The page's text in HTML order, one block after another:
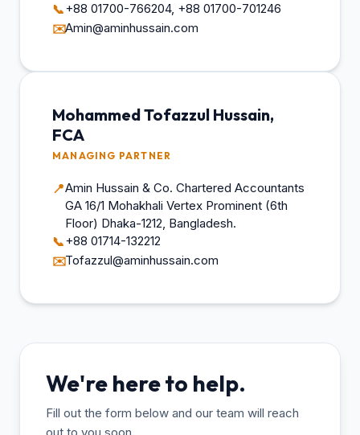
📞+88 01700-766204, +88 01700-701246
✉️Amin@aminhussain.com
Mohammed Tofazzul Hussain,
FCA
MANAGING PARTNER
📍Amin Hussain & Co. Chartered Accountants
GA 16/1 Mohakhali Vertex Prominent (6th
Floor) Dhaka-1212, Bangladesh.
📞+88 01714-132212
✉️Tofazzul@aminhussain.com
We're here to help.
Fill out the form below and our team will reach